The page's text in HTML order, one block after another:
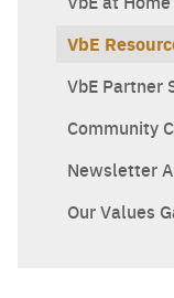
VbE
VbE Partner
Community
Newsletter
Our Values